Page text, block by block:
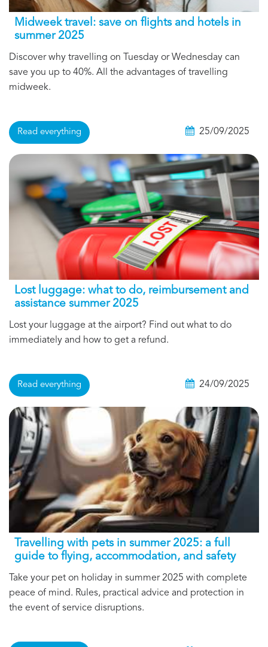
Midweek travel: save on flights and hotels in
summer 2025
Discover why travelling on Tuesday or Wednesday can
save you up to 40%. All the advantages of travelling
midweek.
Read everything 25/09/2025
Lost luggage: what to do, reimbursement and
assistance summer 2025
Lost your luggage at the airport? Find out what to do
immediately and how to get a refund.
Read everything 24/09/2025
Travelling with pets in summer 2025: a full
guide to flying, accommodation, and safety
Take your pet on holiday in summer 2025 with complete
peace of mind. Rules, practical advice and protection in
the event of service disruptions.